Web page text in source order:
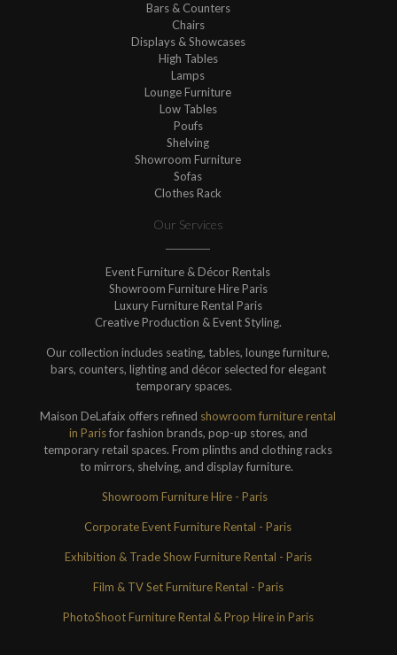
Bars & Counters
Chairs
Displays & Showcases
High Tables
Lamps
Lounge Furniture
Low Tables
Poufs
Shelving
Showroom Furniture
Sofas
Clothes Rack
Our Services
Event Furniture & Décor Rentals
Showroom Furniture Hire Paris
Luxury Furniture Rental Paris
Creative Production & Event Styling.
Our collection includes seating, tables, lounge furniture,
bars, counters, lighting and décor selected for elegant
temporary spaces.
Maison DeLafaix offers refined showroom furniture rental
in Parisfor fashion brands, pop-up stores, and
temporary retail spaces. From plinths and clothing racks
to mirrors, shelving, and display furniture.
Showroom Furniture Hire - Paris
Corporate Event Furniture Rental - Paris
Exhibition & Trade Show Furniture Rental - Paris
Film & TV Set Furniture Rental - Paris
PhotoShoot Furniture Rental & Prop Hire in Paris